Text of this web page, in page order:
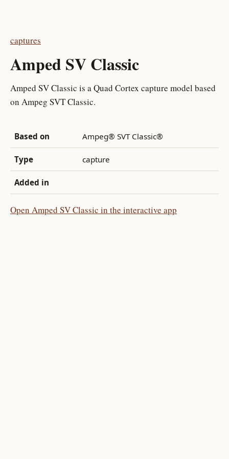
captures
Amped SV Classic
Amped SV Classic is a Quad Cortex capture model based
on Ampeg SVT Classic.
Based on Ampeg® SVT Classic®
Type capture
Added in
Open Amped SV Classic in the interactive app